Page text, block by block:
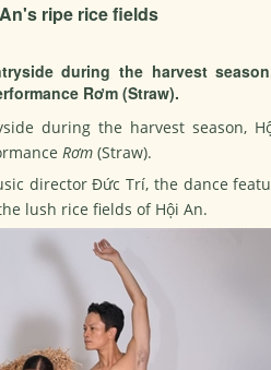
ripe rice fields
during the harvest
Rơm (Straw).
during the harvest season,
Rơm (Straw).
director Đức Trí, the dance
lush rice fields of Hội An.